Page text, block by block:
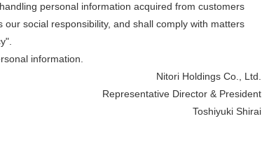
personal information acquired from customers
social responsibility, and shall comply with matters
information.
Nitori Holdings Co., Ltd.
Representative Director & President
Toshiyuki Shirai